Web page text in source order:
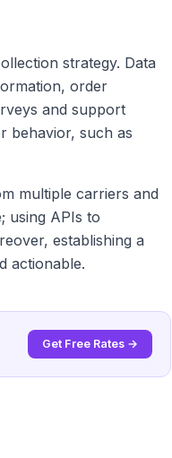
strategy. Data
order
and support
behavior, such as
multiple carriers and
using APIs to
establishing a
actionable.
Get Free Rates →